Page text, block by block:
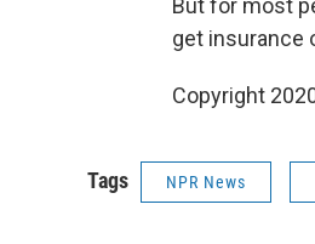
get insurance
Copyright
Tags NPR News